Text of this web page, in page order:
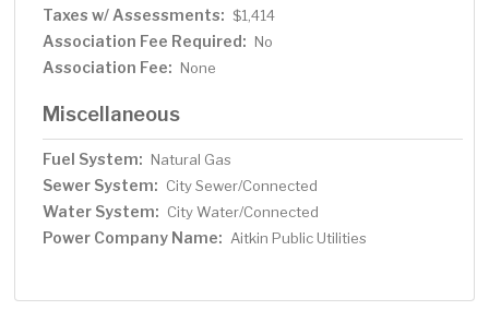
Taxes w/ Assessments: $1,414
Association Fee Required: No
Association Fee: None
Miscellaneous
Fuel System: Natural Gas
Sewer System: City Sewer/Connected
Water System: City Water/Connected
Power Company Name: Aitkin Public Utilities